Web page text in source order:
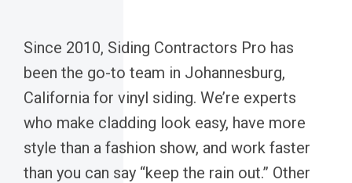
Since 2010, Siding Contractors Pro has
been the go-to team in Johannesburg,
California for vinyl siding. We’re experts
who make cladding look easy, have more
style than a fashion show, and work faster
than you can say “keep the rain out.” Other